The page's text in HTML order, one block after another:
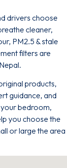
drivers choose
cleaner,
PM2.5 & stale
filters are
products,
guidance, and
bedroom,
you choose the
or large the area